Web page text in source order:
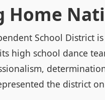
Home
School District
high school dance
the district